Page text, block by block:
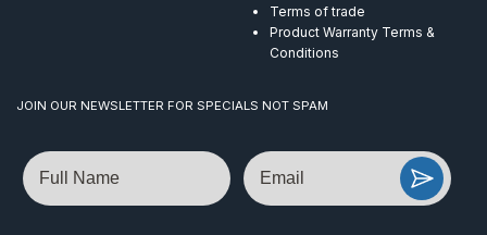
Terms of trade
Product Warranty Terms &
Conditions
JOIN OUR NEWSLETTER FOR SPECIALS NOT SPAM
Name Email